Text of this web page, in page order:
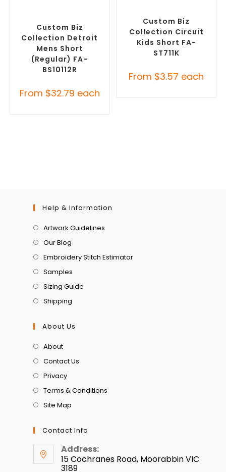
Custom Biz
Collection Detroit
Mens Short
(Regular) FA-
BS10112R
From $32.79 each
Custom Biz
Collection Circuit
Kids Short FA-
ST711K
From $3.57 each
Help & Information
Artwork Guidelines
Our Blog
Embroidery Stitch Estimator
Samples
Sizing Guide
Shipping
About Us
About
Contact Us
Privacy
Terms & Conditions
Site Map
Contact Info
Address:
15 Cochranes Road, Moorabbin VIC
3189